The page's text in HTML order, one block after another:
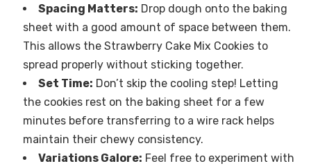
Spacing Matters: Drop dough onto the baking
sheet with a good amount of space between them.
This allows the Strawberry Cake Mix Cookies to
spread properly without sticking together.
Set Time: Don’t skip the cooling step! Letting
the cookies rest on the baking sheet for a few
minutes before transferring to a wire rack helps
maintain their chewy consistency.
Variations Galore: Feel free to experiment with